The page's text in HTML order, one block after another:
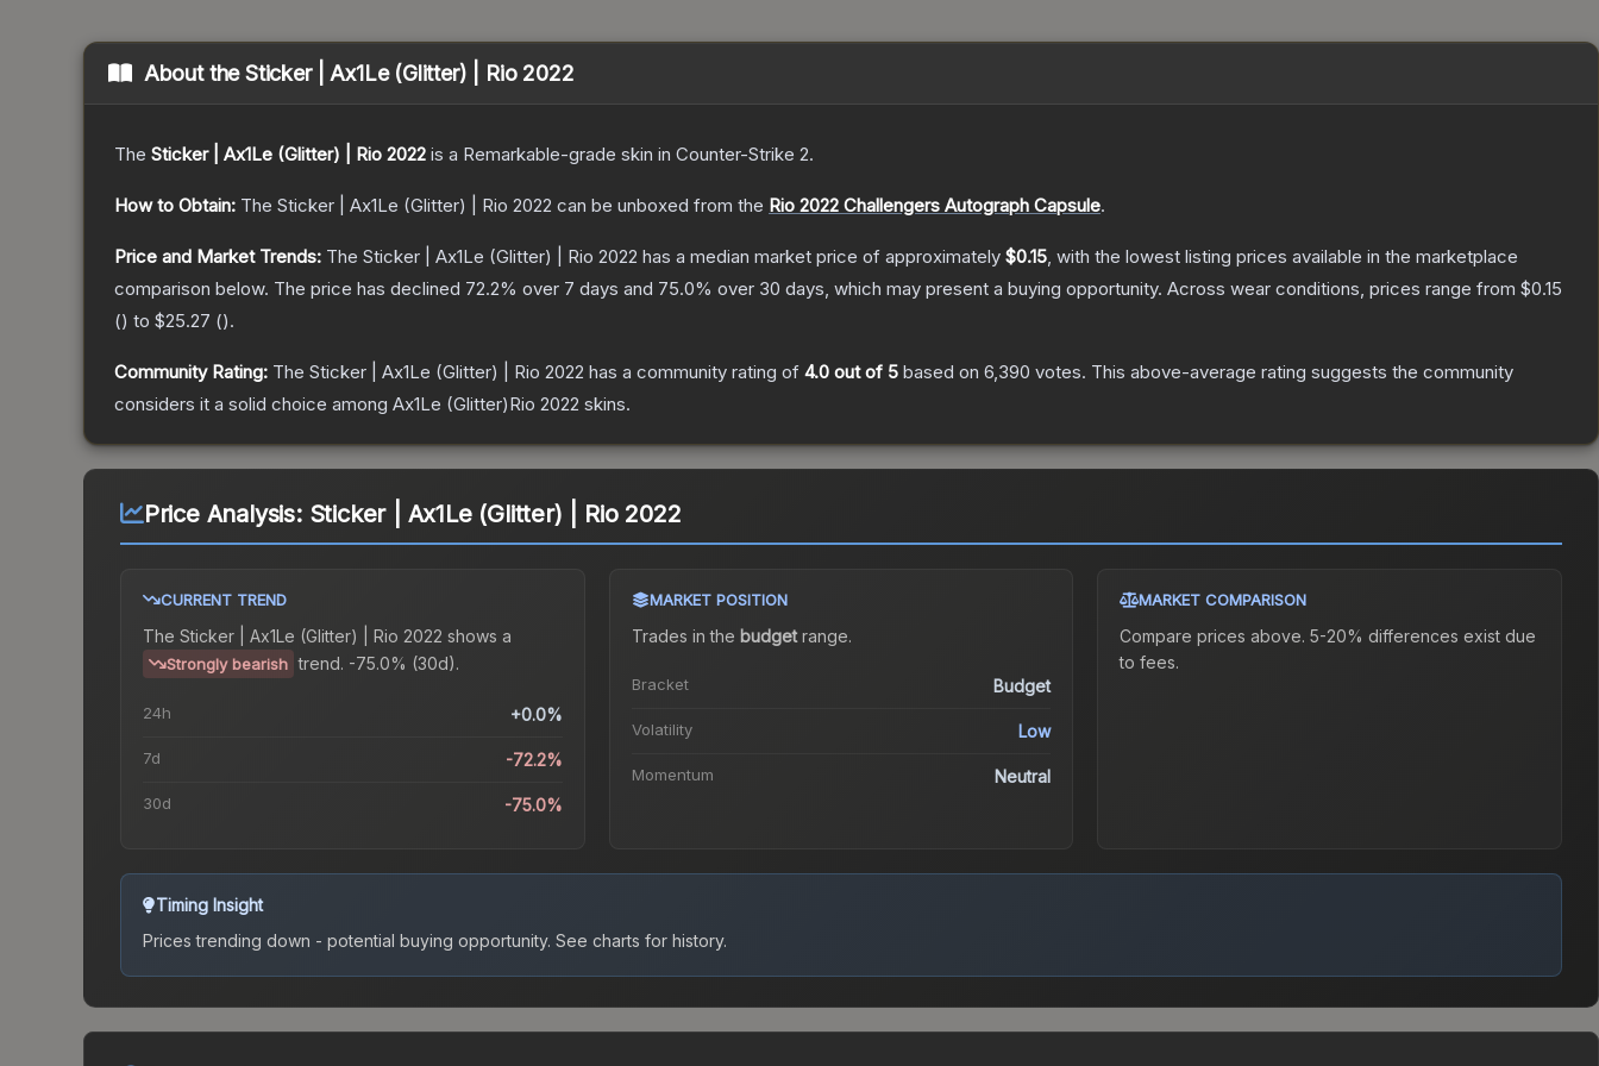
About theSticker | Ax1Le (Glitter) | Rio 2022
The Sticker | Ax1Le (Glitter) | Rio 2022 is a Remarkable-grade skin in Counter-Strike 2.
How to Obtain: The Sticker | Ax1Le (Glitter) | Rio 2022 can be unboxed from the Rio 2022 Challengers Autograph Capsule.
Price and Market Trends: The Sticker | Ax1Le (Glitter) | Rio 2022 has a median market price of approximately $0.15, with the lowest listing prices available in the marketplace
comparison below. The price has declined 72.2% over 7 days and 75.0% over 30 days, which may present a buying opportunity. Across wear conditions, prices range from $0.15
() to $25.27 ().
Community Rating: The Sticker | Ax1Le (Glitter) | Rio 2022 has a community rating of 4.0 out of 5 based on 6,390 votes. This above-average rating suggests the community
considers it a solid choice among Ax1Le (Glitter)Rio 2022 skins.
Price Analysis: Sticker | Ax1Le (Glitter) | Rio 2022
CURRENT TREND
The Sticker | Ax1Le (Glitter) | Rio 2022 shows a
Strongly bearish trend. -75.0% (30d).
24h +0.0%
7d -72.2%
30d -75.0%
MARKET POSITION
Trades in the budgetrange.
Bracket Budget
Volatility Low
Momentum Neutral
MARKET COMPARISON
Compare prices above. 5-20% differences exist due
to fees.
Timing Insight
Prices trending down - potential buying opportunity. See charts for history.